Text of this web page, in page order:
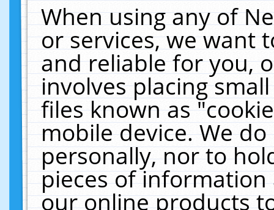
When using any of
or services, we want
and reliable for you,
involves placing
files known as
mobile device. We
personally, nor to
pieces of
our online products